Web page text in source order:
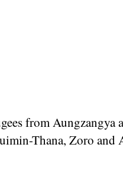
from
Thana, Zoro